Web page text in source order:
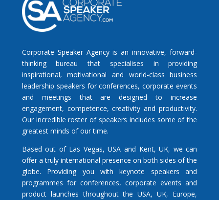
Corporate Speaker Agency is an innovative, forward-
thinking bureau that specialises in providing
inspirational, motivational and world-class business
leadership speakers for conferences, corporate events
and meetings that are designed to increase
engagement, competence, creativity and productivity.
Our incredible roster of speakers includes some of the
greatest minds of our time.
Based out of Las Vegas, USA and Kent, UK, we can
offer a truly international presence on both sides of the
globe. Providing you with keynote speakers and
programmes for conferences, corporate events and
product launches throughout the USA, UK, Europe,